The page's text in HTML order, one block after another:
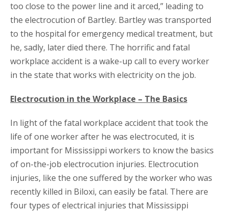
too close to the power line and it arced,” leading to
the electrocution of Bartley. Bartley was transported
to the hospital for emergency medical treatment, but
he, sadly, later died there. The horrific and fatal
workplace accident is a wake-up call to every worker
in the state that works with electricity on the job.
Electrocution in the Workplace – The Basics
In light of the fatal workplace accident that took the
life of one worker after he was electrocuted, it is
important for Mississippi workers to know the basics
of on-the-job electrocution injuries. Electrocution
injuries, like the one suffered by the worker who was
recently killed in Biloxi, can easily be fatal. There are
four types of electrical injuries that Mississippi